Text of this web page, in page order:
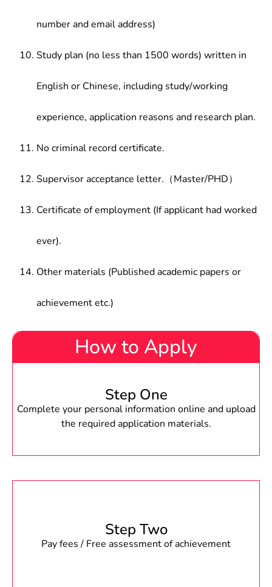
number and email address)
Study plan (no less than 1500 words) written in
English or Chinese, including study/working
experience, application reasons and research plan.
No criminal record certificate.
Supervisor acceptance letter.（Master/PHD）
Certificate of employment (If applicant had worked
ever).
Other materials (Published academic papers or
achievement etc.)
How to Apply
Step One
Complete your personal information online and upload
the required application materials.
Step Two
Pay fees / Free assessment of achievement